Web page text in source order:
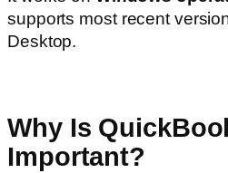
supports most recent
Desktop.
Why Is
Important?